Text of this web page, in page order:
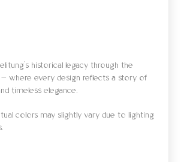
historical legacy through the
— where every design reflects a story of
timeless elegance.
colors may slightly vary due to lighting